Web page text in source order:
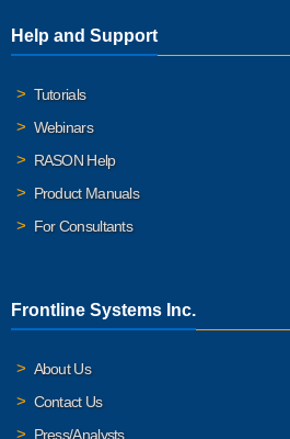
Help and Support
Tutorials
Webinars
RASON Help
Product Manuals
For Consultants
Frontline Systems Inc.
About Us
Contact Us
Press/Analysts